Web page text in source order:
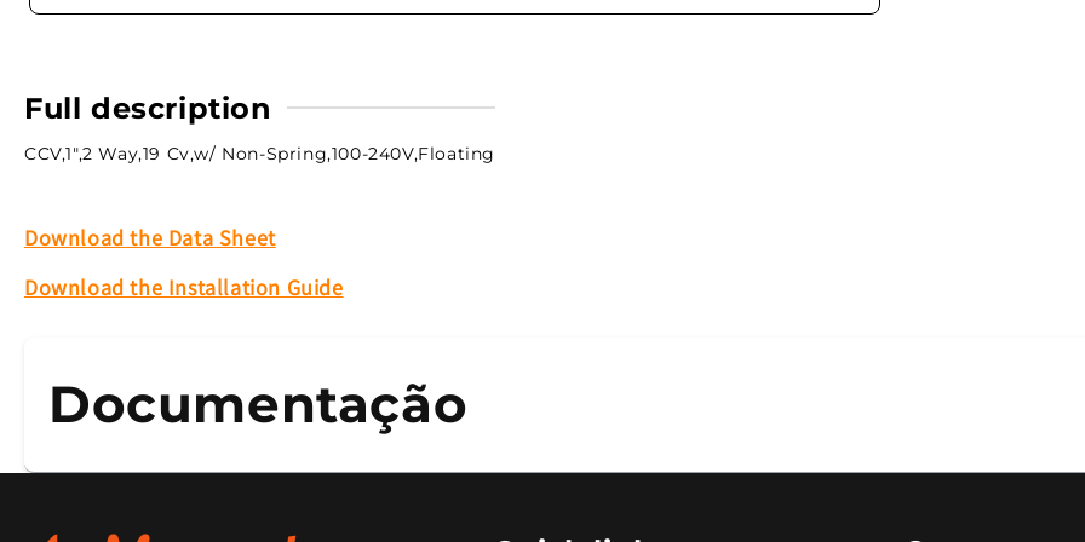
Full description
CCV,1",2 Way,19 Cv,w/ Non-Spring,100-240V,Floating
Download the Data Sheet
Download the Installation Guide
Documentação